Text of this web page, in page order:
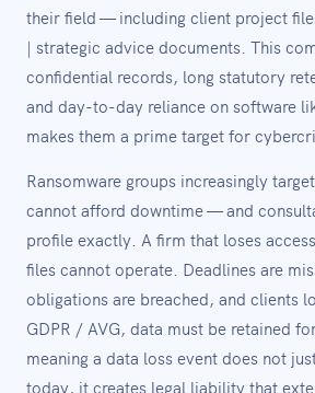
their field — including client project
| strategic advice documents. This
confidential records, long statutory
and day-to-day reliance on software
makes them a prime target for
Ransomware groups increasingly
cannot afford downtime — and
profile exactly. A firm that loses
files cannot operate. Deadlines are
obligations are breached, and clients
GDPR / AVG, data must be retained
meaning a data loss event does not
today, it creates legal liability that